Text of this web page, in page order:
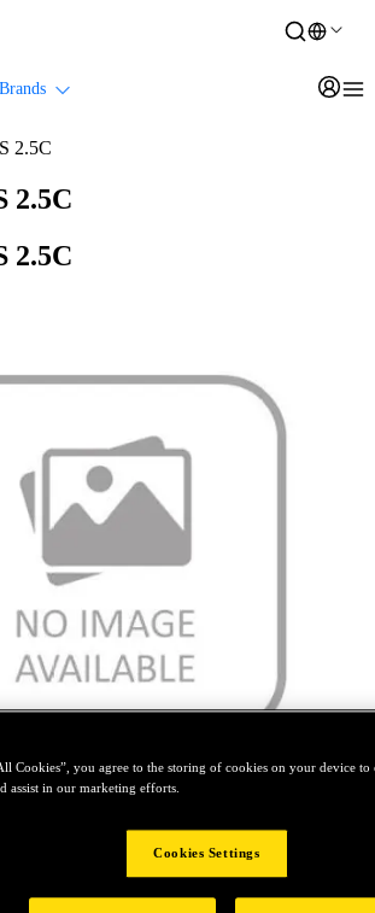
2.5C
2.5C
2.5C
Tap to zoom
Cookies”, you agree to the storing of cookies on your device to
assist in our marketing efforts.
Cookies Settings